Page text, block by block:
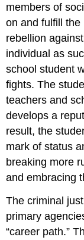
members of
on and fulfill the
rebellion
individual as
school student
fights. The
teachers and
develops a
result, the
mark of status
breaking more
and embracing
The criminal
primary
“career path.”